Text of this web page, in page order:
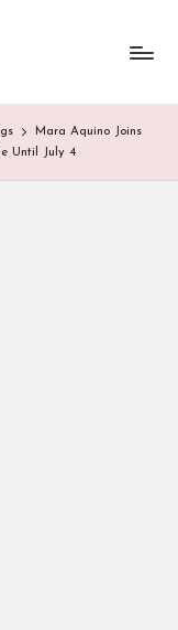
Mara Aquino Joins
Until July 4